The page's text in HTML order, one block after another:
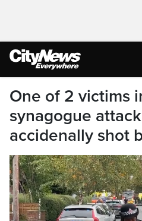
One of 2 victims
synagogue
accidenally shot